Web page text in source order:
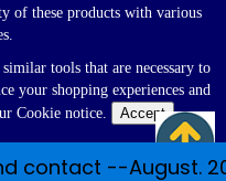
contact --August.
of these products with various
tools that are necessary to
your shopping experiences and
Cookie notice.
Accept
Read